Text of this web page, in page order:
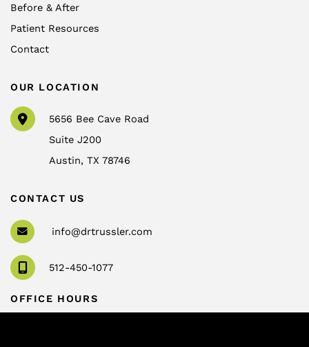
Before & After
Patient Resources
Contact
OUR LOCATION
5656 Bee Cave Road
Suite J200
Austin,TX78746
CONTACT US
info@drtrussler.com
512-450-1077
OFFICE HOURS